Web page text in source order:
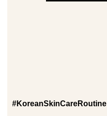
#KoreanSkinCareRoutine